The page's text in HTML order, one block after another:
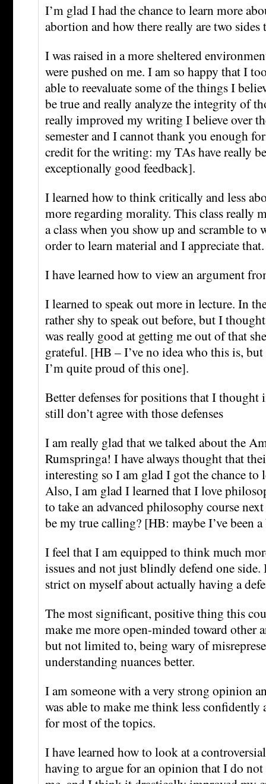
I’m glad I had the chance to learn more
abortion and how there really are two sides
I was raised in a more sheltered
were pushed on me. I am so happy that I
able to reevaluate some of the things I
be true and really analyze the integrity of
really improved my writing I believe over
semester and I cannot thank you enough
credit for the writing: my TAs have really
exceptionally good feedback].
I learned how to think critically and less
more regarding morality. This class really
a class when you show up and scramble to
order to learn material and I appreciate that.
I have learned how to view an argument
I learned to speak out more in lecture. In
rather shy to speak out before, but I
was really good at getting me out of that
grateful. [HB – I’ve no idea who this is, but
I’m quite proud of this one].
Better defenses for positions that I thought
still don’t agree with those defenses
I am really glad that we talked about the
Rumspringa! I have always thought that
interesting so I am glad I got the chance to
Also, I am glad I learned that I love
to take an advanced philosophy course
be my true calling? [HB: maybe I’ve been
I feel that I am equipped to think much
issues and not just blindly defend one
strict on myself about actually having a
The most significant, positive thing this
make me more open-minded toward other
but not limited to, being wary of
understanding nuances better.
I am someone with a very strong opinion
was able to make me think less
for most of the topics.
I have learned how to look at a
having to argue for an opinion that I do